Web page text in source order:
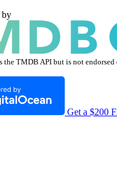
by
the TMDB API but is not
Get a $200